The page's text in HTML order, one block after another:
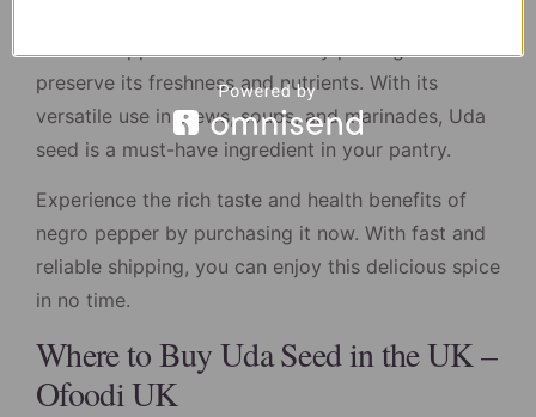
preserve its freshness and nutrients. With its
versatile use in stews, soups, and marinades, Uda
seed is a must-have ingredient in your pantry.
Experience the rich taste and health benefits of
negro pepper by purchasing it now. With fast and
reliable shipping, you can enjoy this delicious spice
in no time.
Where to Buy Uda Seed in the UK –
Ofoodi UK